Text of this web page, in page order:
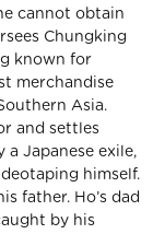
cannot obtain
Chungking
known for
merchandise
Asia.
and settles
Japanese exile,
himself.
father. Ho’s dad
by his